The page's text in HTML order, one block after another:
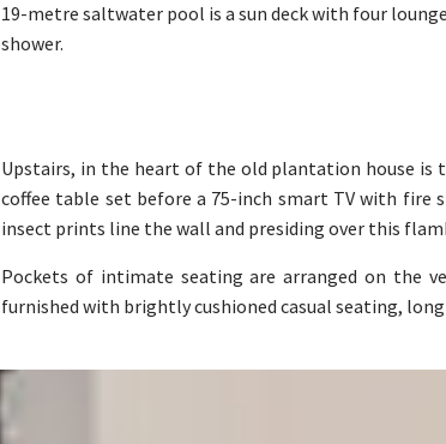
19-metre saltwater pool is a sun deck with four
shower.
Upstairs, in the heart of the old plantation house is
coffee table set before a 75-inch smart TV with fire
insect prints line the wall and presiding over this
Pockets of intimate seating are arranged on the
furnished with brightly cushioned casual seating,